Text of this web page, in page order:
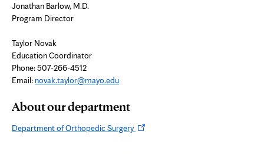
Jonathan Barlow, M.D.
Program Director
Taylor Novak
Education Coordinator
Phone: 507-266-4512
Email: novak.taylor@mayo.edu
About our department
Department of Orthopedic SurgeryOpens